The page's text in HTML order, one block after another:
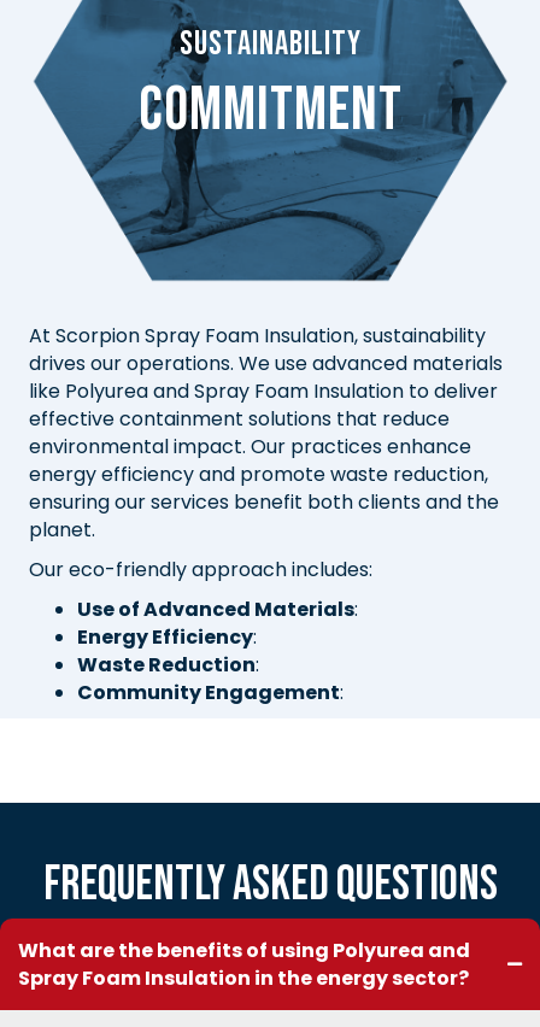
Sustainability
Commitment
At Scorpion Spray Foam Insulation, sustainability
drives our operations. We use advanced materials
like Polyurea and Spray Foam Insulation to deliver
effective containment solutions that reduce
environmental impact. Our practices enhance
energy efficiency and promote waste reduction,
ensuring our services benefit both clients and the
planet.
Our eco-friendly approach includes:
Use of Advanced Materials:
Energy Efficiency:
Waste Reduction:
Community Engagement:
Frequently Asked Questions
What are the benefits of using Polyurea and
Spray Foam Insulation in the energy sector?